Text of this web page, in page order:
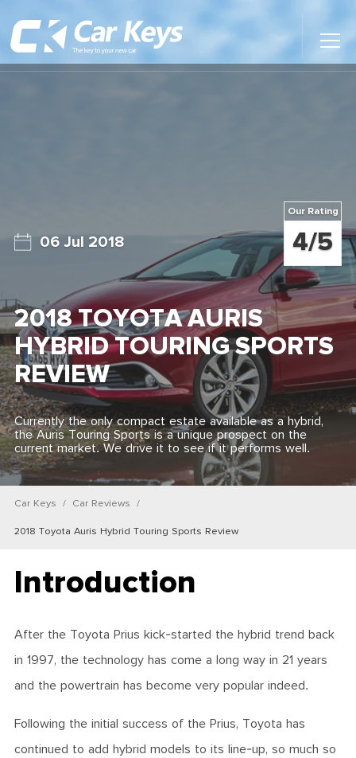
Main
News
Find My New Car
06 Jul 2018
Our Rating
4/5
2018 TOYOTA AURIS
HYBRID TOURING SPORTS
REVIEW
Currently the only compact estate available as a hybrid,
the Auris Touring Sports is a unique prospect on the
current market. We drive it to see if it performs well.
Car Keys Car Reviews
2018 Toyota Auris Hybrid Touring Sports Review
Introduction
After the Toyota Prius kick-started the hybrid trend back
in 1997, the technology has come a long way in 21 years
and the powertrain has become very popular indeed.
Following the initial success of the Prius, Toyota has
continued to add hybrid models to its line-up, so much so